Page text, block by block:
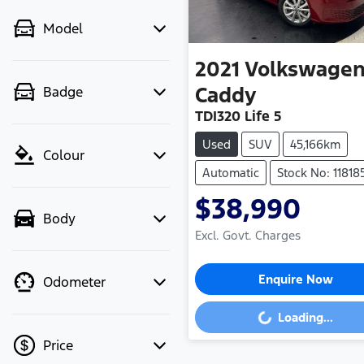
Model
Badge
Colour
Body
Odometer
Price
2021
Caddy
TDI320 Life 5
Used SUV
45,166km
Automatic
Stock No:
$38,990
Excl. Govt. Charges
Enquire Now
Loading... Loading...